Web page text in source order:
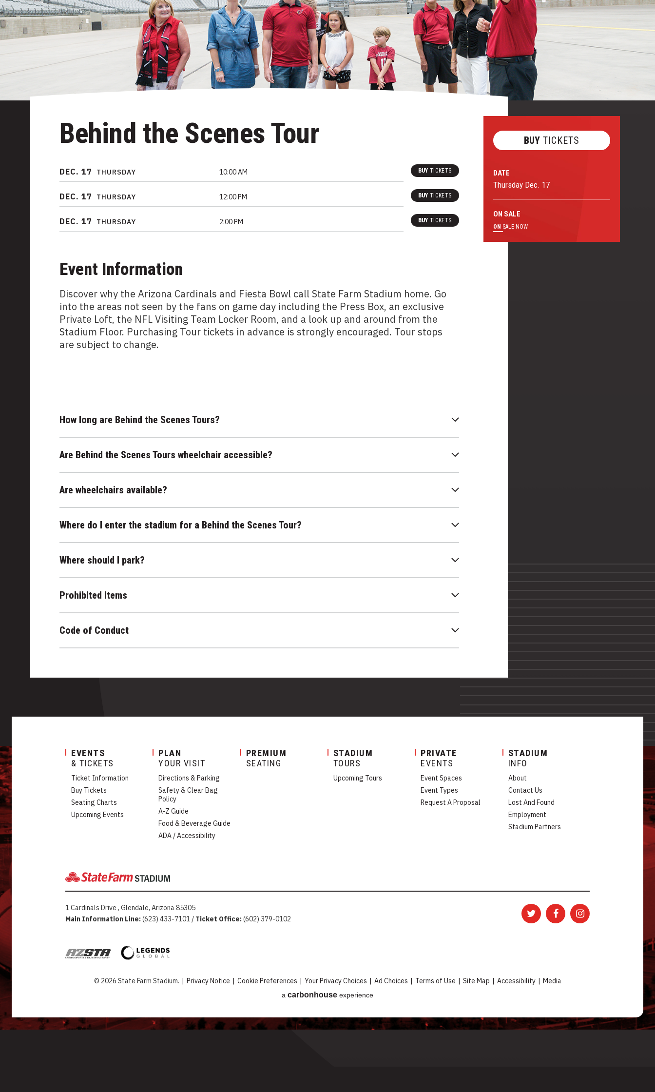
Behind the Scenes Tour BUY TICKETS
DATE
Thursday Dec. 17
ON SALE
ON SALE NOW
DEC. 17 THURSDAY 10:00 AM BUY TICKETS
DEC. 17 THURSDAY 12:00 PM BUY TICKETS
DEC. 17 THURSDAY 2:00 PM BUY TICKETS
Event Information
Discover why the Arizona Cardinals and Fiesta Bowl call State Farm Stadium home. Go
into the areas not seen by the fans on game day including the Press Box, an exclusive
Private Loft, the NFL Visiting Team Locker Room, and a look up and around from the
Stadium Floor. Purchasing Tour tickets in advance is strongly encouraged. Tour stops
are subject to change.
How long are Behind the Scenes Tours?
Are Behind the Scenes Tours wheelchair accessible?
Are wheelchairs available?
Where do I enter the stadium for a Behind the Scenes Tour?
Where should I park?
Prohibited Items
Code of Conduct
EVENTS
& TICKETS
Ticket Information
Buy Tickets
Seating Charts
Upcoming Events
PLAN
YOUR VISIT
Directions & Parking
Safety & Clear Bag
Policy
A-Z Guide
Food & Beverage Guide
ADA / Accessibility
PREMIUM
SEATING
STADIUM
TOURS
Upcoming Tours
PRIVATE
EVENTS
Event Spaces
Event Types
Request A Proposal
STADIUM
INFO
About
Contact Us
Lost And Found
Employment
Stadium Partners
1 Cardinals Drive , Glendale, Arizona 85305
Main Information Line:(623) 433-7101 / Ticket Office:(602) 379-0102
© 2026 State Farm Stadium. | Privacy Notice | Cookie Preferences | Your Privacy Choices | Ad Choices | Terms of Use | Site Map | Accessibility | Media
a carbon house experience